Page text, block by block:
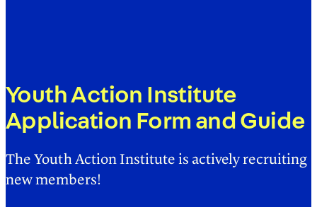
Youth Action Institute
Application Form and Guide
The Youth Action Institute is actively recruiting
new members!